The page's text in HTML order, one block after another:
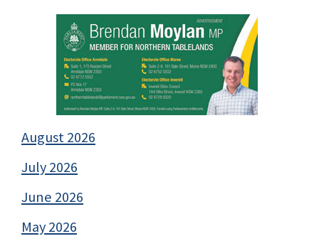
August 2026
July 2026
June 2026
May 2026